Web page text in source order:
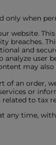
only when
website.
breaches.
and
user
may
of an order,
or
to tax
any time,